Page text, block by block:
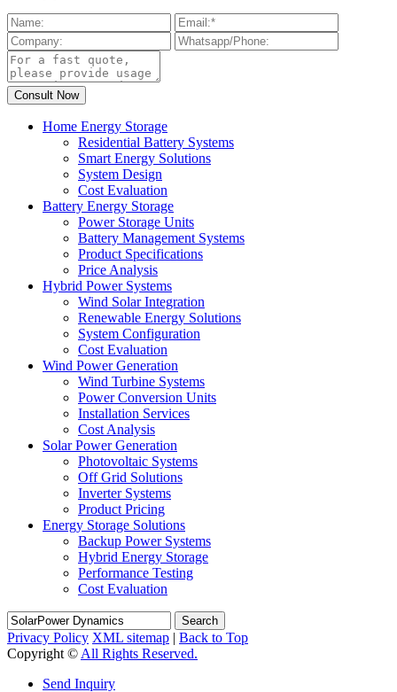
Home Energy Storage
Residential Battery Systems
Smart Energy Solutions
System Design
Cost Evaluation
Battery Energy Storage
Power Storage Units
Battery Management Systems
Product Specifications
Price Analysis
Hybrid Power Systems
Wind Solar Integration
Renewable Energy Solutions
System Configuration
Cost Evaluation
Wind Power Generation
Wind Turbine Systems
Power Conversion Units
Installation Services
Cost Analysis
Solar Power Generation
Photovoltaic Systems
Off Grid Solutions
Inverter Systems
Product Pricing
Energy Storage Solutions
Backup Power Systems
Hybrid Energy Storage
Performance Testing
Cost Evaluation
Search
Privacy Policy XML sitemap | Back to Top
Copyright © All Rights Reserved.
Send Inquiry